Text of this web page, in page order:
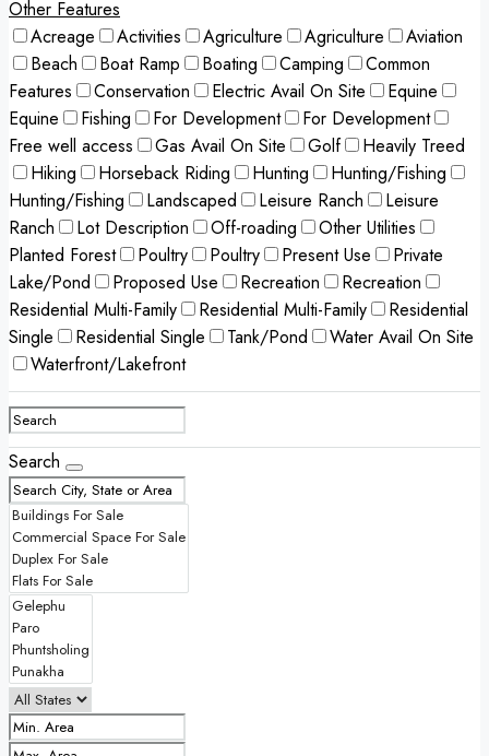
Other Features
Acreage
Activities Agriculture Agriculture
Aviation
Beach
Boat Ramp Boating Camping
Common
Features
Conservation Electric Avail On Site
Equine
Equine
Fishing For Development
For Development
Free well access
Gas Avail On Site Golf
Heavily Treed
Hiking
Horseback Riding Hunting
Hunting/Fishing
Hunting/Fishing
Landscaped Leisure Ranch
Leisure
Ranch
Lot Description Off-roading
Other Utilities
Planted Forest
Poultry Poultry Present Use
Private
Lake/Pond
Proposed Use Recreation
Recreation
Residential Multi-Family
Residential Multi-Family
Residential
Single
Residential Single Tank/Pond
Water Avail On Site
Waterfront/Lakefront
Search